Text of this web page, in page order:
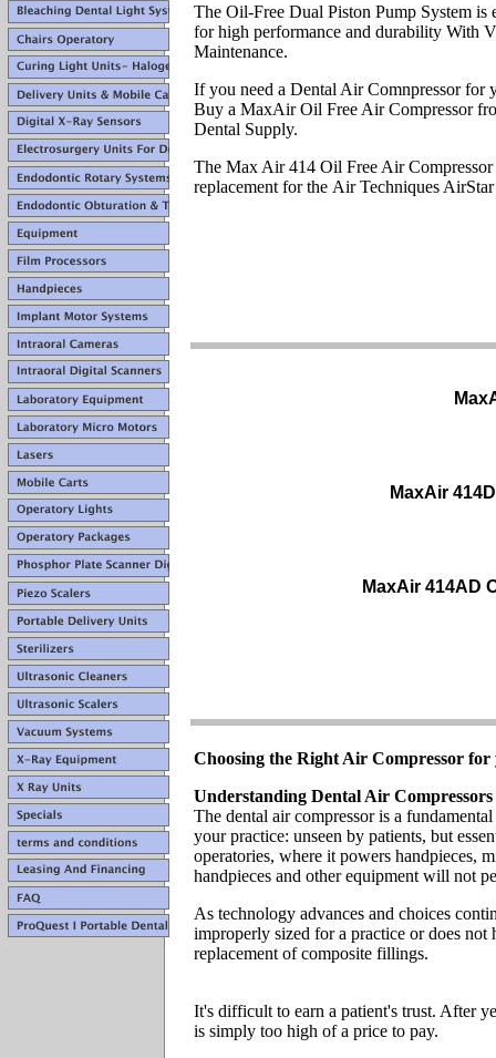
The Oil-Free Dual Piston Pump System is
for high performance and durability With
Maintenance.
If you need a Dental Air Comnpressor for
Buy a MaxAir Oil Free Air Compressor
Dental Supply.
The Max Air 414 Oil Free Air Compressor
replacement for the Air Techniques
MaxAir
MaxAir 414AD
Choosing the Right Air Compressor
Understanding Dental Air Compressors
The dental air compressor is a
your practice: unseen by patients, but
operatories, where it powers handpieces,
handpieces and other equipment will not
As technology advances and choices
improperly sized for a practice or does
replacement of composite fillings.
It's difficult to earn a patient's trust. After
is simply too high of a price to pay.